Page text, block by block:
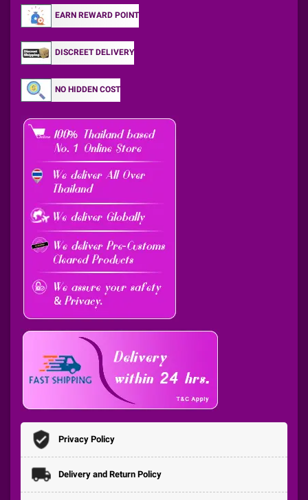
EARN REWARD POINT
DISCREET DELIVERY
NO HIDDEN COST
Privacy Policy
Delivery and Return Policy